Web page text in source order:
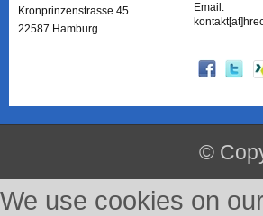
Kronprinzenstrasse 45
22587 Hamburg
Email:
©
We use cookies on